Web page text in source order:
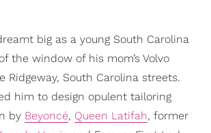
big as a young South Carolina
the window of his mom’s Volvo
Ridgeway, South Carolina streets.
him to design opulent tailoring
by Beyoncé, Queen Latifah, former